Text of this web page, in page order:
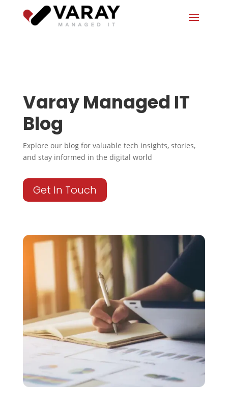
Varay Managed IT
Blog
Explore our blog for valuable tech insights, stories,
and stay informed in the digital world
Get In Touch